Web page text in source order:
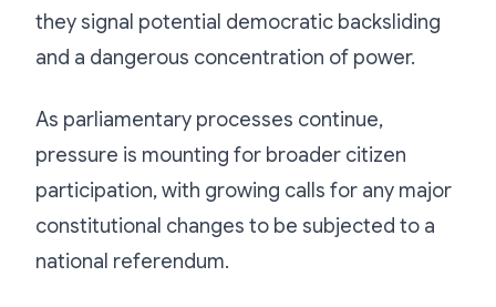
they signal potential democratic backsliding
and a dangerous concentration of power.
As parliamentary processes continue,
pressure is mounting for broader citizen
participation, with growing calls for any major
constitutional changes to be subjected to a
national referendum.